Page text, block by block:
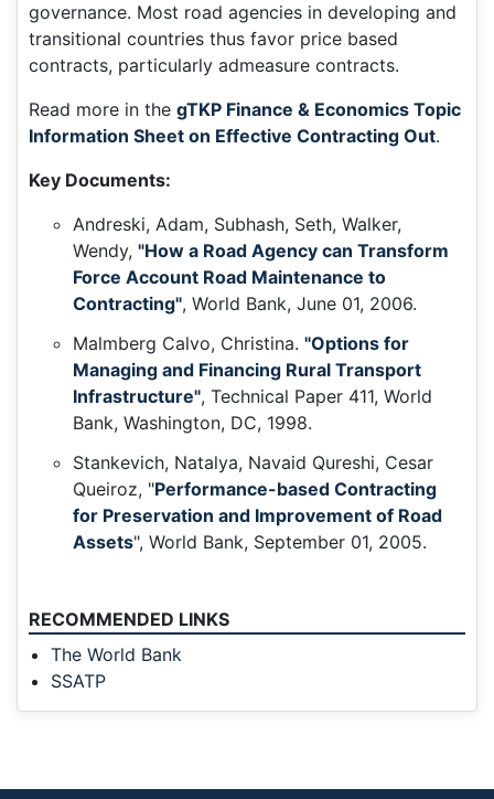
governance. Most road agencies in developing and
transitional countries thus favor price based
contracts, particularly admeasure contracts.
Read more in the gTKP Finance & Economics Topic
Information Sheet on Effective Contracting Out.
Key Documents:
Andreski, Adam, Subhash, Seth, Walker,
Wendy, "How a Road Agency can Transform
Force Account Road Maintenance to
Contracting", World Bank, June 01, 2006.
Malmberg Calvo, Christina. "Options for
Managing and Financing Rural Transport
Infrastructure", Technical Paper 411, World
Bank, Washington, DC, 1998.
Stankevich, Natalya, Navaid Qureshi, Cesar
Queiroz, "Performance-based Contracting
for Preservation and Improvement of Road
Assets", World Bank, September 01, 2005.
RECOMMENDED LINKS
The World Bank
SSATP